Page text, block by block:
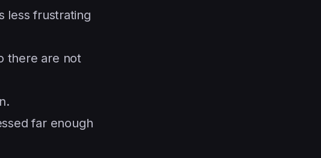
less frustrating
there are not
far enough